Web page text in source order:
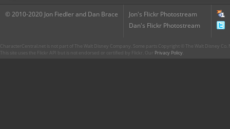
© 2010-2020 Jon Fiedler and Dan Brace
Jon's Flickr Photostream
Dan's Flickr Photostream
CharacterCentral.net is not part of The Walt Disney Company. Some parts Copyright © The Walt Disney
This site uses the Flickr API but is not endorsed or certified by Flickr. Our Privacy Policy